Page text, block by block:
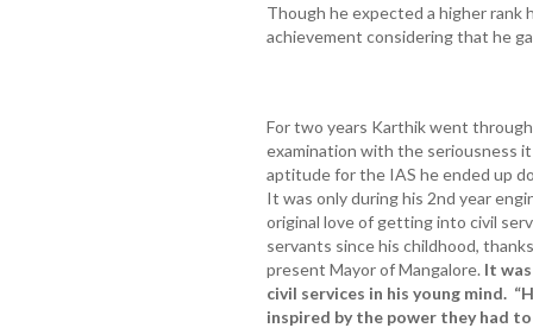
Though he expected a higher rank
achievement considering that he
For two years Karthik went
examination with the seriousness
aptitude for the IAS he ended up
It was only during his 2nd year
original love of getting into civil
servants since his childhood,
present Mayor of Mangalore. It
civil services in his young mind.
inspired by the power they had